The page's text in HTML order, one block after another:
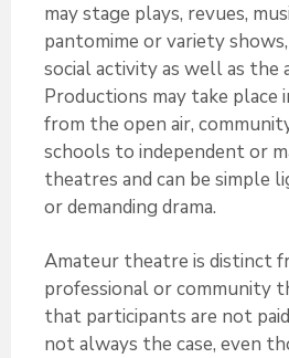
may stage plays, revues,
pantomime or variety
social activity as well as the
Productions may take place
from the open air,
schools to independent or
theatres and can be simple
or demanding drama.
Amateur theatre is distinct
professional or community
that participants are not
not always the case, even